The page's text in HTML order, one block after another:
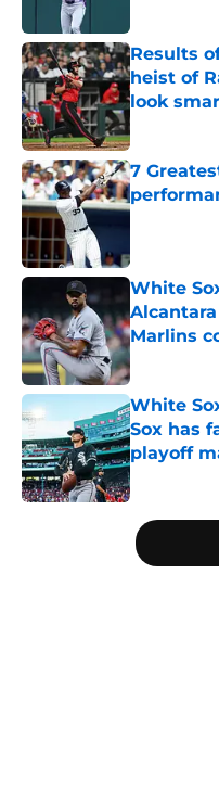
Results
heist of
look
Published by
7
Published by
White
Marlins
Published by
White
Sox has
playoff
Published by
5 related articles loaded